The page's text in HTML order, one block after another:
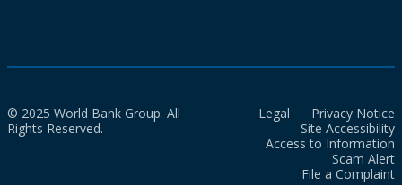
© 2025 World Bank Group. All
Rights Reserved.
Legal
Privacy Notice
Site Accessibility
Access to Information
Scam Alert
File a Complaint